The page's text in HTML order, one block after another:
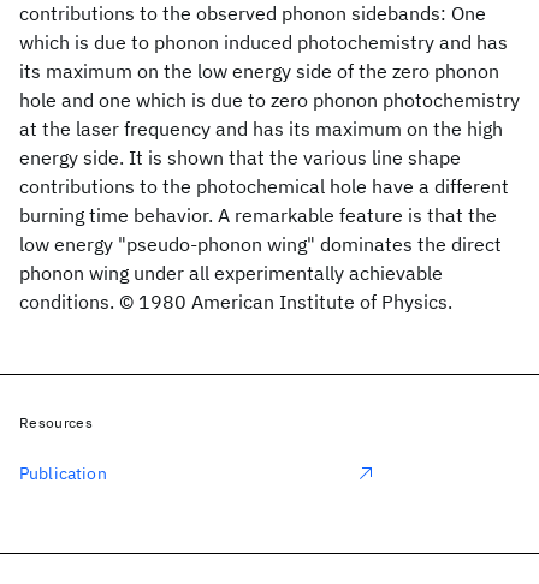
contributions to the observed phonon sidebands: One
which is due to phonon induced photochemistry and has
its maximum on the low energy side of the zero phonon
hole and one which is due to zero phonon photochemistry
at the laser frequency and has its maximum on the high
energy side. It is shown that the various line shape
contributions to the photochemical hole have a different
burning time behavior. A remarkable feature is that the
low energy "pseudo-phonon wing" dominates the direct
phonon wing under all experimentally achievable
conditions. © 1980 American Institute of Physics.
Resources
Publication